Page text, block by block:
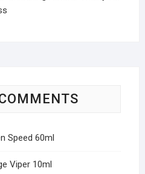
Speed 60ml
Viper 10ml